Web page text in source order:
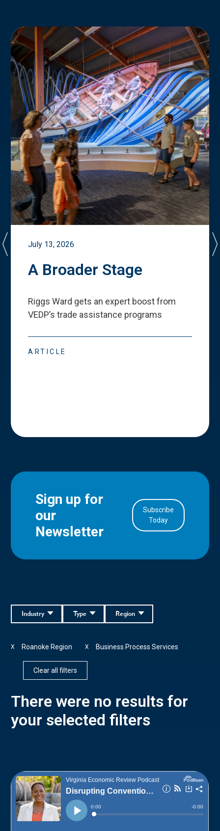
July 13, 2026
A Broader Stage
Riggs Ward gets an expert boost from
VEDP’s trade assistance programs
ARTICLE
Sign up for
our
Newsletter
Subscribe
Today
Region
Type
Industry
Roanoke Region
X Business Process Services
X
Clear all filters
There were no results for
your selected filters